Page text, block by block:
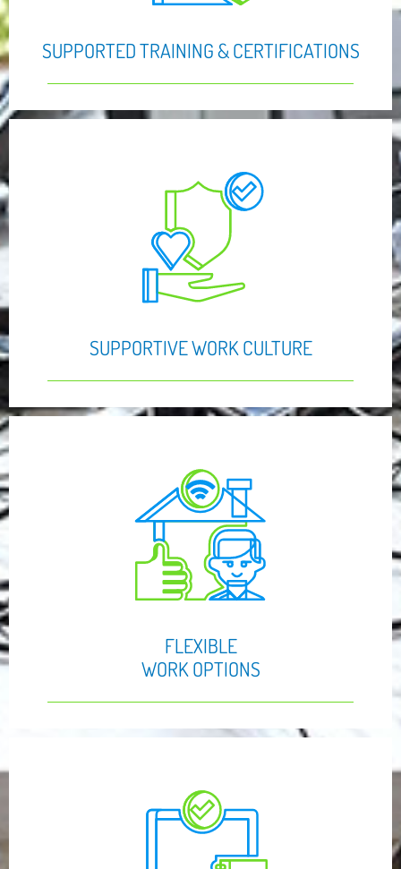
SUPPORTED TRAINING & CERTIFICATIONS
SUPPORTIVE WORK CULTURE
FLEXIBLE
WORK OPTIONS